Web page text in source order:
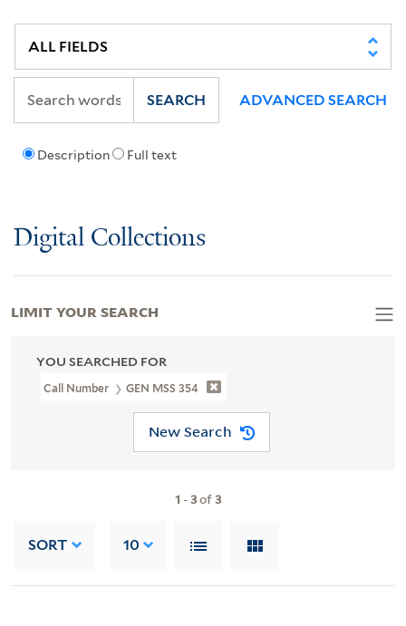
Description Full text
SEARCH ADVANCED SEARCH
Digital Collections
YOU SEARCHED FOR
Call Number GEN MSS 354
New Search
1 -3of3
SORT 10
LIMIT YOUR SEARCH